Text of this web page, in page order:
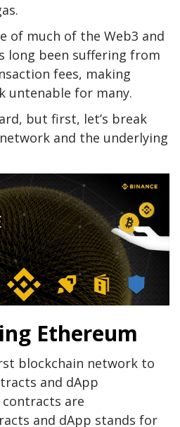
of much of the Web3 and
long been suffering from
fees, making
untenable for many.
but first, let’s break
and the underlying
Ethereum
blockchain network to
and dApp
are
and dApp stands for